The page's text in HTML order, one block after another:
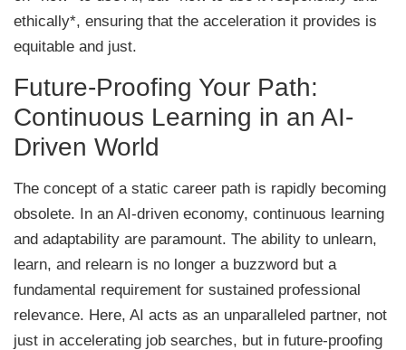
ethically*, ensuring that the acceleration it provides is
equitable and just.
Future-Proofing Your Path:
Continuous Learning in an AI-
Driven World
The concept of a static career path is rapidly becoming
obsolete. In an AI-driven economy, continuous learning
and adaptability are paramount. The ability to unlearn,
learn, and relearn is no longer a buzzword but a
fundamental requirement for sustained professional
relevance. Here, AI acts as an unparalleled partner, not
just in accelerating job searches, but in future-proofing